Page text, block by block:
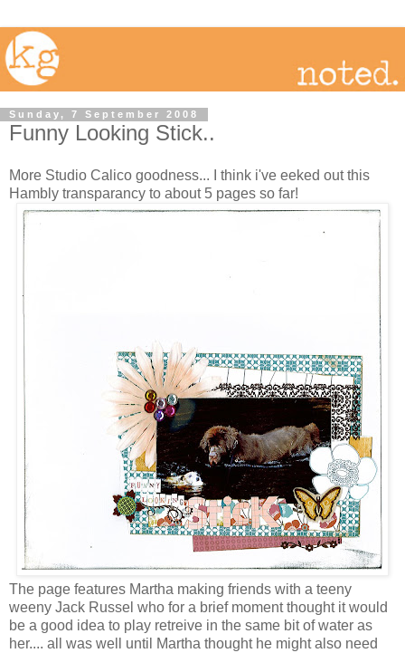
Sunday, 7 September 2008
Funny Looking Stick..
More Studio Calico goodness... I think i've eeked out this
Hambly transparancy to about 5 pages so far!
The page features Martha making friends with a teeny
weeny Jack Russel who for a brief moment thought it would
be a good idea to play retreive in the same bit of water as
her.... all was well until Martha thought he might also need